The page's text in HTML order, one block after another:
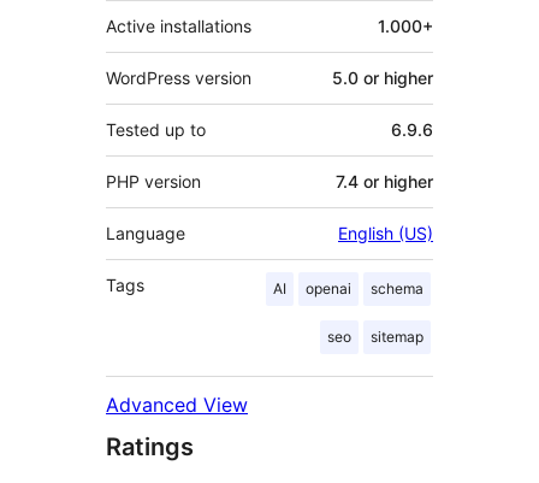
Active installations 1.000+
WordPress version 5.0 or higher
Tested up to 6.9.6
PHP version 7.4 or higher
Language English (US)
Tags AI openai schema
seo sitemap
Advanced View
Ratings